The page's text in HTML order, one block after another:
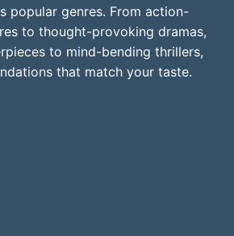
popular genres. From action-
to thought-provoking dramas,
to mind-bending thrillers,
that match your taste.